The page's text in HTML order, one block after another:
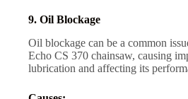
9. Oil Blockage
Oil blockage can be a common
Echo CS 370 chainsaw, causing
lubrication and affecting its